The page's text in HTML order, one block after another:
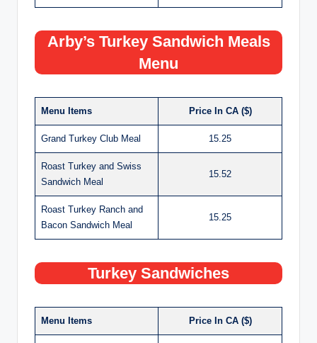
Arby’s Turkey Sandwich Meals
Menu
Menu Items Price In CA ($)
Grand Turkey Club Meal 15.25
Roast Turkey and Swiss
Sandwich Meal
15.52
Roast Turkey Ranch and
Bacon Sandwich Meal
15.25
Turkey Sandwiches
Menu Items Price In CA ($)